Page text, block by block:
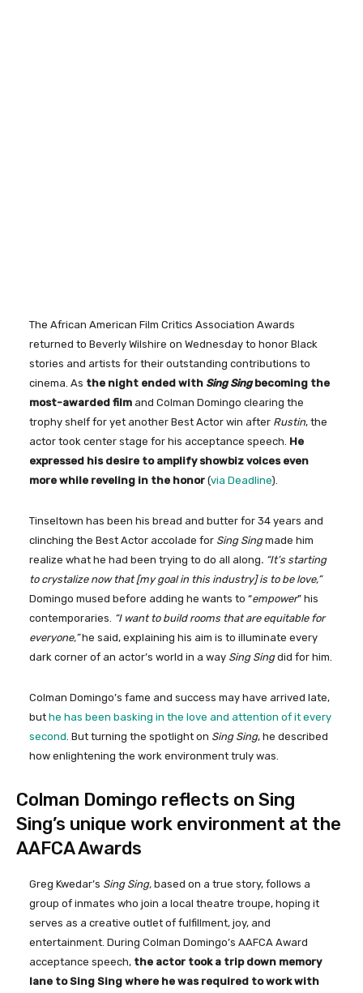
The African American Film Critics Association Awards
returned to Beverly Wilshire on Wednesday to honor Black
stories and artists for their outstanding contributions to
cinema. As the night ended with Sing Singbecoming the
most-awarded film and Colman Domingo clearing the
trophy shelf for yet another Best Actor win after Rustin, the
actor took center stage for his acceptance speech. He
expressed his desire to amplify showbiz voices even
more while reveling in the honor (via Deadline).
Tinseltown has been his bread and butter for 34 years and
clinching the Best Actor accolade for Sing Singmade him
realize what he had been trying to do all along. “It’s starting
to crystalize now that [my goal in this industry] is to be love,”
Domingo mused before adding he wants to “empower” his
contemporaries. “I want to build rooms that are equitable for
everyone,”he said, explaining his aim is to illuminate every
dark corner of an actor’s world in a way Sing Singdid for him.
Colman Domingo’s fame and success may have arrived late,
but he has been basking in the love and attention of it every
second . But turning the spotlight on Sing Sing, he described
how enlightening the work environment truly was.
Colman Domingo reflects on Sing
Sing’s unique work environment at the
AAFCA Awards
Greg Kwedar’s Sing Sing, based on a true story, follows a
group of inmates who join a local theatre troupe, hoping it
serves as a creative outlet of fulfillment, joy, and
entertainment. During Colman Domingo’s AAFCA Award
acceptance speech, the actor took a trip down memory
lane to Sing Sing where he was required to work with